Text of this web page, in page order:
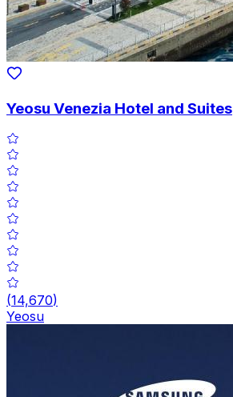
Yeosu Venezia Hotel and Suites
(14,670)
Yeosu